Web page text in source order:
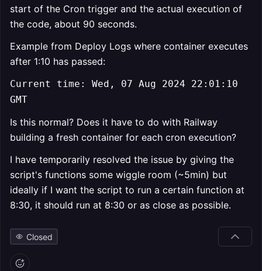
start of the Cron trigger and the actual execution of
the code, about 90 seconds.
Example from Deploy Logs where container executes
after 1:10 has passed:
Current time: Wed, 07 Aug 2024 22:01:10
GMT
Is this normal? Does it have to do with Railway
building a fresh container for each cron execution?
I have temporarily resolved the issue by giving the
script's functions some wiggle room (~5min) but
ideally if I want the script to run a certain function at
8:30, it should run at 8:30 or as close as possible.
Closed